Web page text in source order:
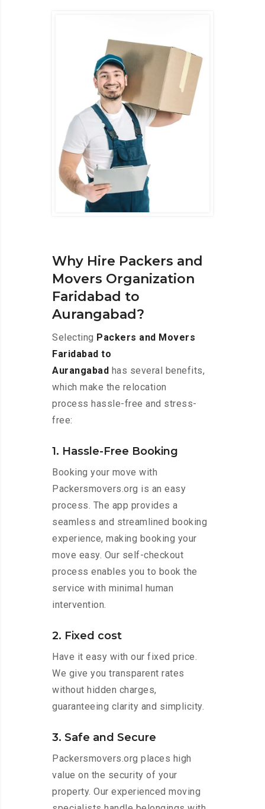
Why Hire Packers and
Movers Organization
Faridabad to
Aurangabad?
Selecting Packers and Movers
Faridabad to
Aurangabad has several benefits,
which make the relocation
process hassle-free and stress-
free:
1. Hassle-Free Booking
Booking your move with
Packersmovers.org is an easy
process. The app provides a
seamless and streamlined booking
experience, making booking your
move easy. Our self-checkout
process enables you to book the
service with minimal human
intervention.
2. Fixed cost
Have it easy with our fixed price.
We give you transparent rates
without hidden charges,
guaranteeing clarity and simplicity.
3. Safe and Secure
Packersmovers.org places high
value on the security of your
property. Our experienced moving